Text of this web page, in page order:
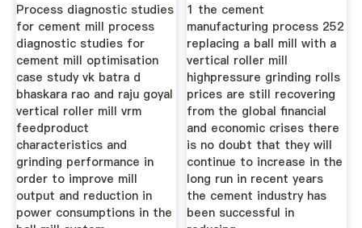
Process diagnostic studies
for cement mill process
diagnostic studies for
cement mill optimisation
case study vk batra d
bhaskara rao and raju goyal
vertical roller mill vrm
feedproduct
characteristics and
grinding performance in
order to improve mill
output and reduction in
power consumptions in the
1 the cement
manufacturing process 252
replacing a ball mill with a
vertical roller mill
highpressure grinding rolls
prices are still recovering
from the global financial
and economic crises there
is no doubt that they will
continue to increase in the
long run in recent years
the cement industry has
been successful in